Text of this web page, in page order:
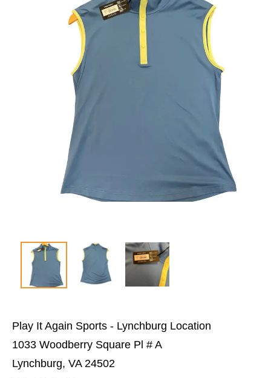
Play It Again Sports - Lynchburg Location
1033 Woodberry Square Pl # A
Lynchburg, VA 24502